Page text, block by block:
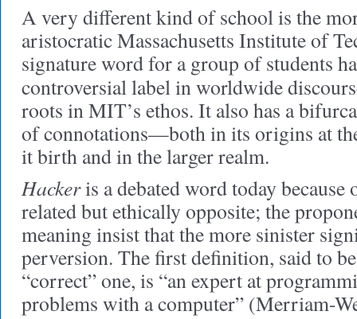
A very different kind of school is the
aristocratic Massachusetts Institute of
signature word for a group of students
controversial label in worldwide
roots in MIT’s ethos. It also has a
of connotations—both in its origins at
it birth and in the larger realm.
Hackeris a debated word today because
related but ethically opposite; the
meaning insist that the more sinister
perversion. The first definition, said to
“correct” one, is “an expert at
problems with a computer” (Merriam-